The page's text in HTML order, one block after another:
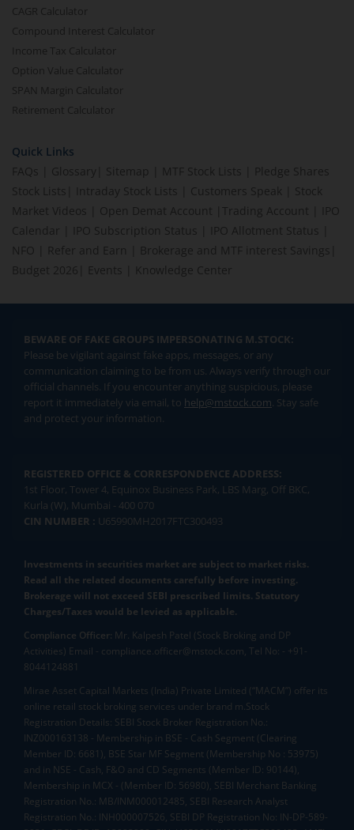
CAGR Calculator
Compound Interest Calculator
Income Tax Calculator
Option Value Calculator
SPAN Margin Calculator
Retirement Calculator
Quick Links
FAQs
Glossary Sitemap MTF Stock Lists
Pledge Shares
Stock Lists
Intraday Stock Lists Customers Speak
Stock
Market Videos
Open Demat Account Trading Account
IPO
Calendar
IPO Subscription Status IPO Allotment Status
NFO
Refer and Earn Brokerage and MTF interest Savings
Budget 2026
Events Knowledge Center
BEWARE OF FAKE GROUPS IMPERSONATING M.STOCK:
Please be vigilant against fake apps, messages, or any
communication claiming to be from us. Always verify through our
official channels. If you encounter anything suspicious, please
report it immediately via email, to help@mstock.com. Stay safe
and protect your information.
REGISTERED OFFICE & CORRESPONDENCE ADDRESS:
1st Floor, Tower 4, Equinox Business Park, LBS Marg, Off BKC,
Kurla (W), Mumbai - 400 070
CIN NUMBER : U65990MH2017FTC300493
Investments in securities market are subject to market risks.
Read all the related documents carefully before investing.
Brokerage will not exceed SEBI prescribed limits. Statutory
Charges/Taxes would be levied as applicable.
Compliance Officer: Mr. Kalpesh Patel (Stock Broking and DP
Activities) Email - compliance.officer@mstock.com, Tel No: - +91-
8044124881
Mirae Asset Capital Markets (India) Private Limited (“MACM”) offer its
online retail stock broking services under brand m.Stock
Registration Details: SEBI Stock Broker Registration No.:
INZ000163138 - Membership in BSE - Cash Segment (Clearing
Member ID: 6681), BSE Star MF Segment (Membership No : 53975)
and in NSE - Cash, F&O and CD Segments (Member ID: 90144),
Membership in MCX - (Member ID: 56980), SEBI Merchant Banking
Registration No.: MB/INM000012485, SEBI Research Analyst
Registration No.: INH000007526, SEBI DP Registration No: IN-DP-589-